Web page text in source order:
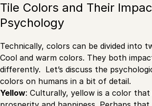
Tile Colors and Their
Psychology
Technically, colors can be divided into
Cool and warm colors. They both
differently. Let’s discuss the
colors on humans in a bit of detail.
Yellow: Culturally, yellow is a color that